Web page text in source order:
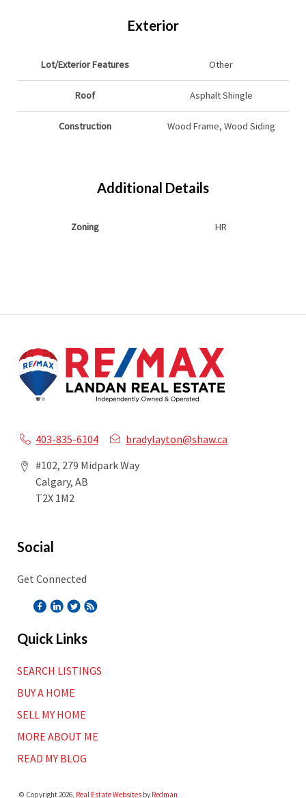
Exterior
Lot/Exterior Features Other
Roof Asphalt Shingle
Construction Wood Frame, Wood Siding
Additional Details
Zoning HR
403-835-6104
bradylayton@shaw.ca
#102, 279 Midpark Way
Calgary, AB
T2X 1M2
Social
Get Connected
Quick Links
SEARCH LISTINGS
BUY A HOME
SELL MY HOME
MORE ABOUT ME
READ MY BLOG
© Copyright 2026, Real Estate Websites by Redman